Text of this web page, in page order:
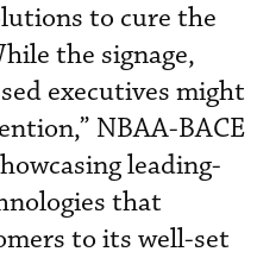
to cure the
the signage,
executives might
NBAA-BACE
leading-
that
to its well-set